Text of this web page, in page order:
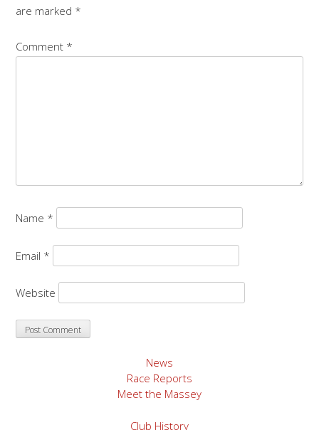
are marked *
Comment *
Name *
Email *
Website
News
Race Reports
Meet the Massey
Club History